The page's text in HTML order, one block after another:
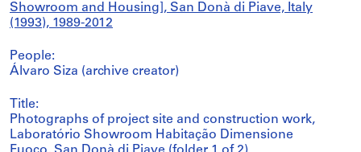
Showroom and Housing], San Donà di Piave, Italy
(1993), 1989-2012
People:
Álvaro Siza (archive creator)
Title:
Photographs of project site and construction work,
Laboratório Showroom Habitação Dimensione